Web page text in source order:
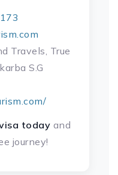
Travels, True
S.G
today and
journey!